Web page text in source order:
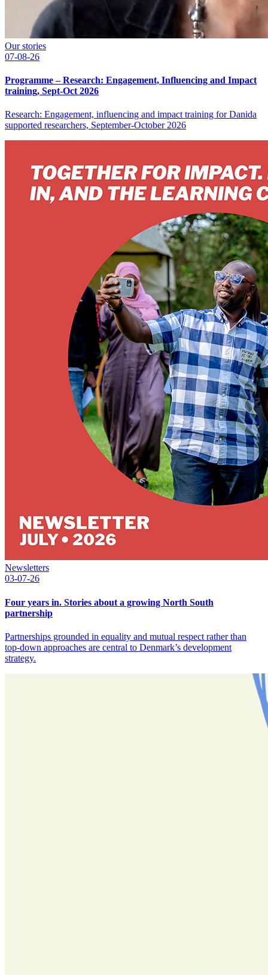
Our stories
07-08-26
Programme – Research: Engagement, Influencing and Impact
training, Sept-Oct 2026
Research: Engagement, influencing and impact training for Danida
supported researchers, September-October 2026
Newsletters
03-07-26
Four years in. Stories about a growing North South
partnership
Partnerships grounded in equality and mutual respect rather than
top-down approaches are central to Denmark’s development
strategy.